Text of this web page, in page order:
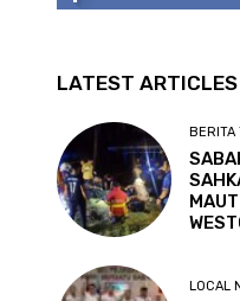
LATEST ARTICLES
BERITA
LOCAL